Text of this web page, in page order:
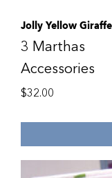
Jolly Yellow
3 Marthas
Accessories
$32.00